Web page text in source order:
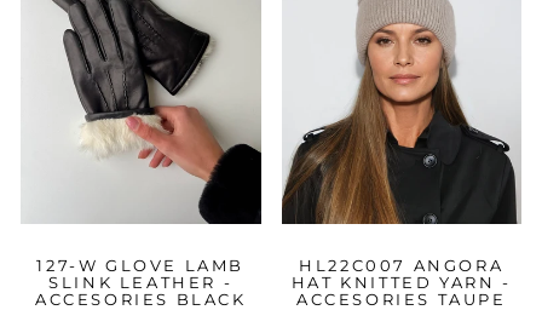
127-W GLOVE LAMB
SLINK LEATHER -
ACCESORIES BLACK
HL22C007 ANGORA
HAT KNITTED YARN -
ACCESORIES TAUPE